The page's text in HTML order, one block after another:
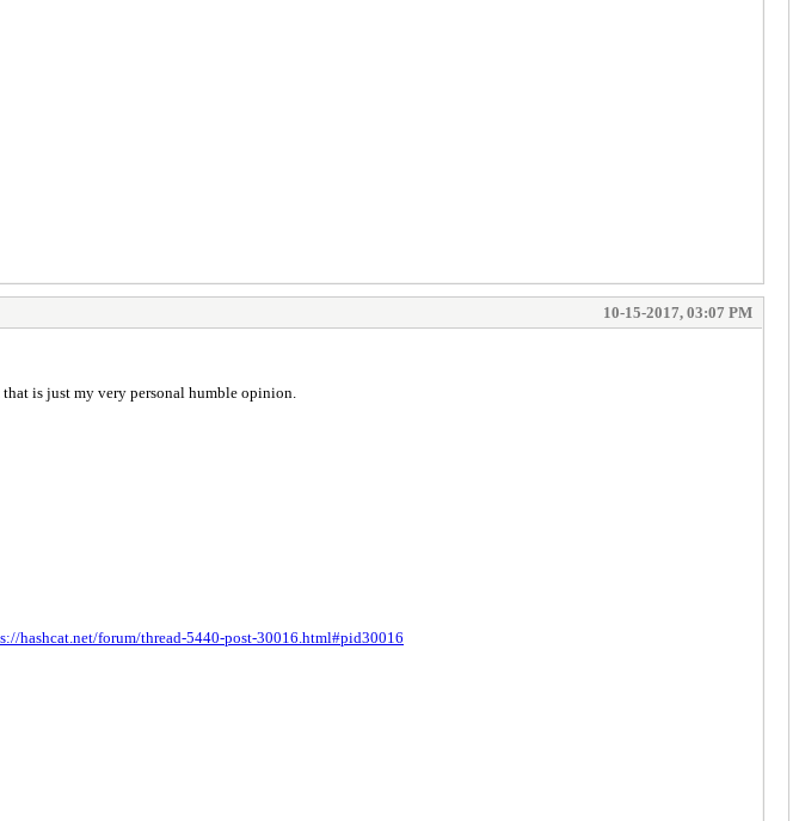
10-15-2017, 03:07 PM
is just my very personal humble opinion.
hashcat.net/forum/thread-5440-post-30016.html#pid30016